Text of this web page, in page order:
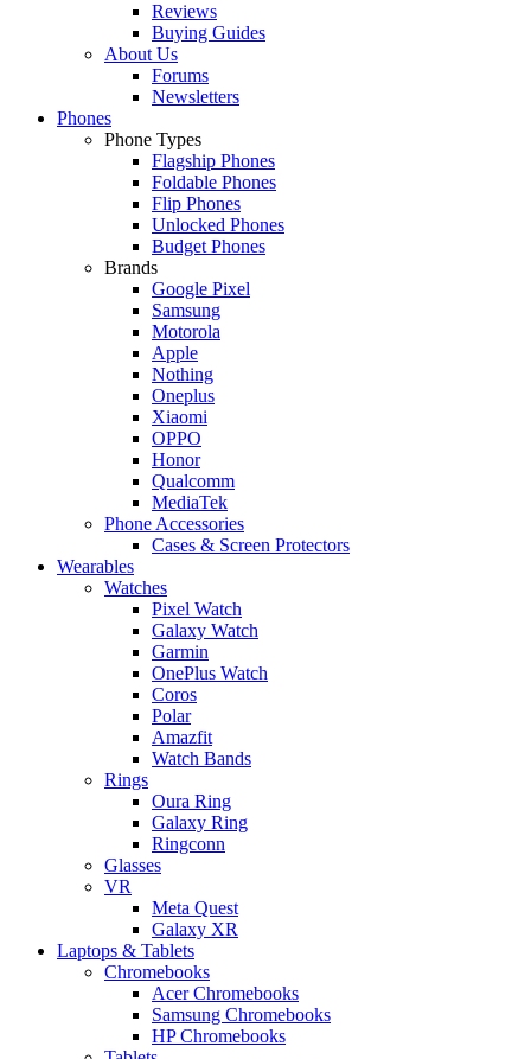
Reviews
Buying Guides
About Us
Forums
Newsletters
Phones
Phone Types
Flagship Phones
Foldable Phones
Flip Phones
Unlocked Phones
Budget Phones
Brands
Google Pixel
Samsung
Motorola
Apple
Nothing
Oneplus
Xiaomi
OPPO
Honor
Qualcomm
MediaTek
Phone Accessories
Cases & Screen Protectors
Wearables
Watches
Pixel Watch
Galaxy Watch
Garmin
OnePlus Watch
Coros
Polar
Amazfit
Watch Bands
Rings
Oura Ring
Galaxy Ring
Ringconn
Glasses
VR
Meta Quest
Galaxy XR
Laptops & Tablets
Chromebooks
Acer Chromebooks
Samsung Chromebooks
HP Chromebooks